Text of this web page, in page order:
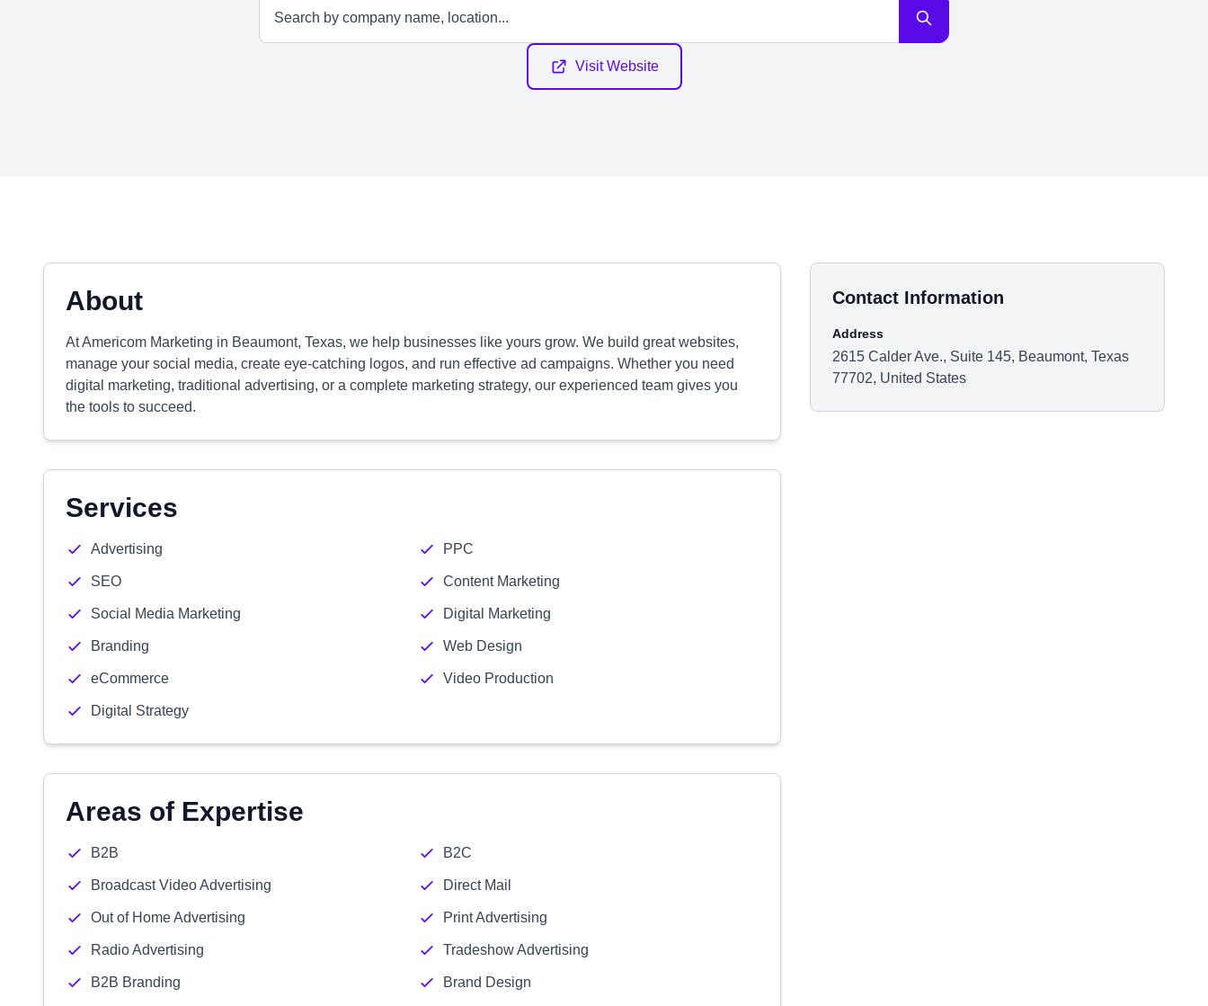
Visit Website
About
At Americom Marketing in Beaumont, Texas, we help businesses like yours grow. We build great websites,
manage your social media, create eye-catching logos, and run effective ad campaigns. Whether you need
digital marketing, traditional advertising, or a complete marketing strategy, our experienced team gives you
the tools to succeed.
Services
Advertising PPC
SEO Content Marketing
Social Media Marketing Digital Marketing
Branding Web Design
eCommerce Video Production
Digital Strategy
Areas of Expertise
B2B B2C
Broadcast Video Advertising Direct Mail
Out of Home Advertising Print Advertising
Radio Advertising Tradeshow Advertising
B2B Branding Brand Design
Contact Information
Address
2615 Calder Ave., Suite 145, Beaumont, Texas
77702, United States